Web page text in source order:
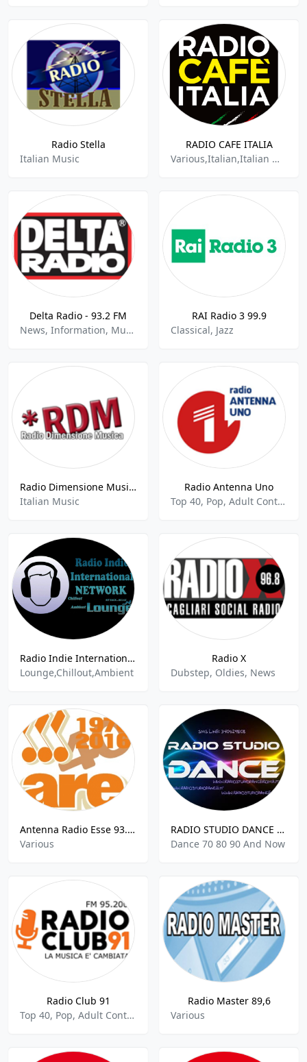
Radio Stella
Italian Music
RADIO CAFE ITALIA
Various,Italian,Italian Music,Italian Popular Music,Italian Songs,Italiana,
Delta Radio - 93.2 FM
News, Information, Music
RAI Radio 3 99.9
Classical, Jazz
Radio Dimensione Musica
Italian Music
Radio Antenna Uno
Top 40, Pop, Adult Contemporary, Comedy
Radio Indie International Lounge Network
Lounge,Chillout,Ambient
Radio X
Dubstep, Oldies, News
Antenna Radio Esse 93.5 FM
Various
RADIO STUDIO DANCE ROMA
Dance 70 80 90 And Now
Radio Club 91
Top 40, Pop, Adult Contemporary
Radio Master 89,6
Various